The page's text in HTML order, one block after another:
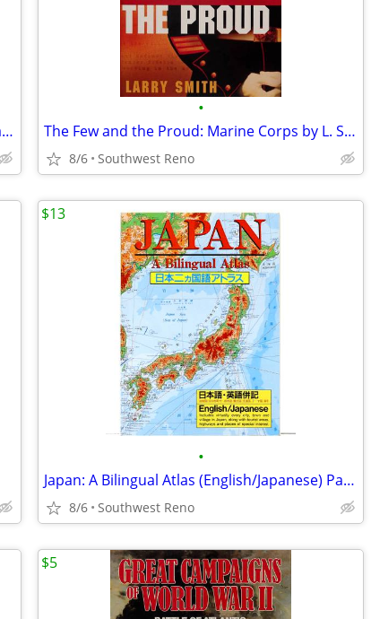
A Traveller in Rome by H. V. Morton Paperback
•
The Few and the Proud: Marine Corps by L. Smith
8/6 Southwest Reno
•
Japan: A Bilingual Atlas (English/Japanese) Paperback - NEW
8/6 Southwest Reno
$13
$5